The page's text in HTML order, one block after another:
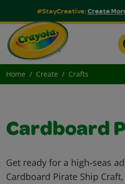
#StayCreative:Create
Home Create Crafts
Cardboard
Get ready for a high-seas
Cardboard Pirate Ship